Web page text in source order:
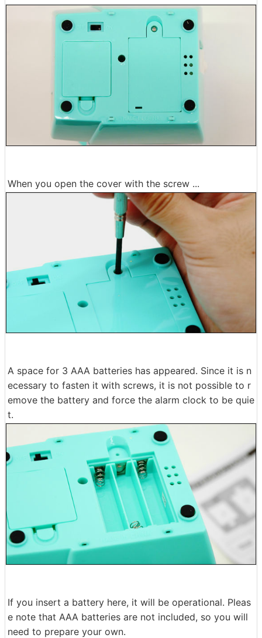
When you open the cover with the screw ...
A space for 3 AAA batteries has appeared. Since it is n
ecessary to fasten it with screws, it is not possible to r
emove the battery and force the alarm clock to be quie
t.
If you insert a battery here, it will be operational. Pleas
e note that AAA batteries are not included, so you will
need to prepare your own.